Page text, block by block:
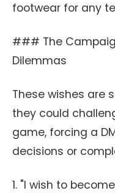
footwear for any
### The
Dilemmas
These wishes are
they could
game, forcing a
decisions or
1. "I wish to